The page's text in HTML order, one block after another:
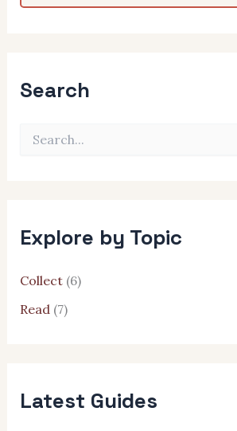
Search
:
Explore by Topic
Collect(6)
Read (7)
Latest Guides